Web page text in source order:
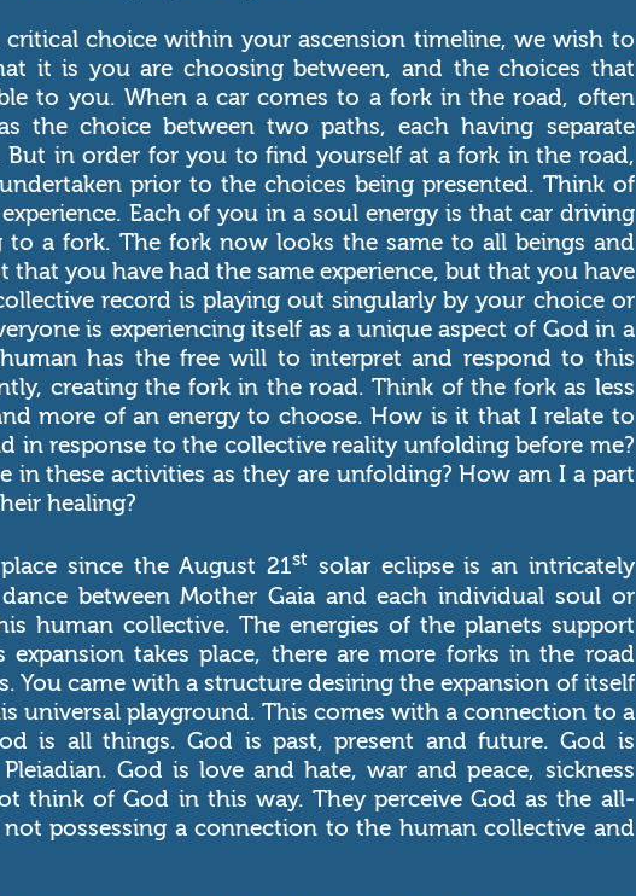
choice within your ascension timeline, we wish to
it is you are choosing between, and the choices that
to you. When a car comes to a fork in the road, often
the choice between two paths, each having separate
But in order for you to find yourself at a fork in the road,
prior to the choices being presented. Think of
Each of you in a soul energy is that car driving
a fork. The fork now looks the same to all beings and
that you have had the same experience, but that you have
record is playing out singularly by your choice or
is experiencing itself as a unique aspect of God in a
has the free will to interpret and respond to this
creating the fork in the road. Think of the fork as less
more of an energy to choose. How is it that I relate to
in response to the collective reality unfolding before me?
in these activities as they are unfolding? How am I a part
healing?
since the August 21st solar eclipse is an intricately
between Mother Gaia and each individual soul or
human collective. The energies of the planets support
expansion takes place, there are more forks in the road
You came with a structure desiring the expansion of itself
universal playground. This comes with a connection to a
is all things. God is past, present and future. God is
God is love and hate, war and peace, sickness
think of God in this way. They perceive God as the all-
possessing a connection to the human collective and